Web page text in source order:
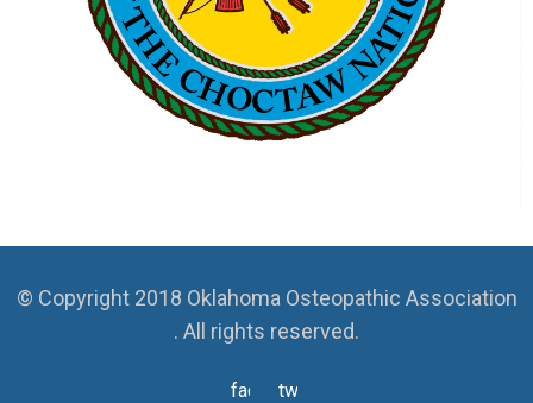
© Copyright 2018 Oklahoma Osteopathic Association
. All rights reserved.
facebooktwitter